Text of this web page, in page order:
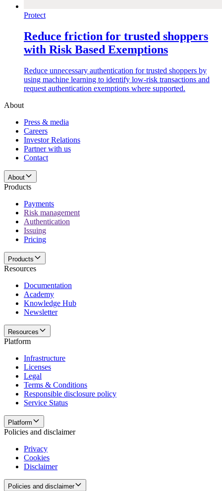
Protect
Reduce friction for trusted shoppers
with Risk Based Exemptions
Reduce unnecessary authentication for trusted shoppers by
using machine learning to identify low-risk transactions and
request authentication exemptions where supported.
About
Press & media
Careers
Investor Relations
Partner with us
Contact
About
Products
Payments
Risk management
Authentication
Issuing
Pricing
Products
Resources
Documentation
Academy
Knowledge Hub
Newsletter
Resources
Platform
Infrastructure
Licenses
Legal
Terms & Conditions
Responsible disclosure policy
Service Status
Platform
Policies and disclaimer
Privacy
Cookies
Disclaimer
Policies and disclaimer